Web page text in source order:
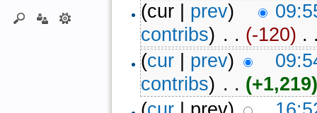
(cur | prev)
contribs) ‎ . . (-120) .
(cur| prev)
contribs) ‎ . . (+1,219)